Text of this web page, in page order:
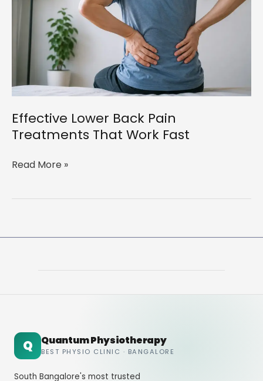
Complete
Physiotherapy
Guide
(2026)
Effective Lower Back Pain
Treatments That Work Fast
Effective
That
Read More »
Q Quantum Physiotherapy
BEST PHYSIO CLINIC · BANGALORE
South Bangalore's most trusted